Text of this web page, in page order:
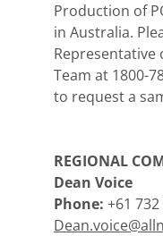
Production of
in Australia.
Representative
Team at 1800-
to request a
REGIONAL
Dean Voice
Phone: +61